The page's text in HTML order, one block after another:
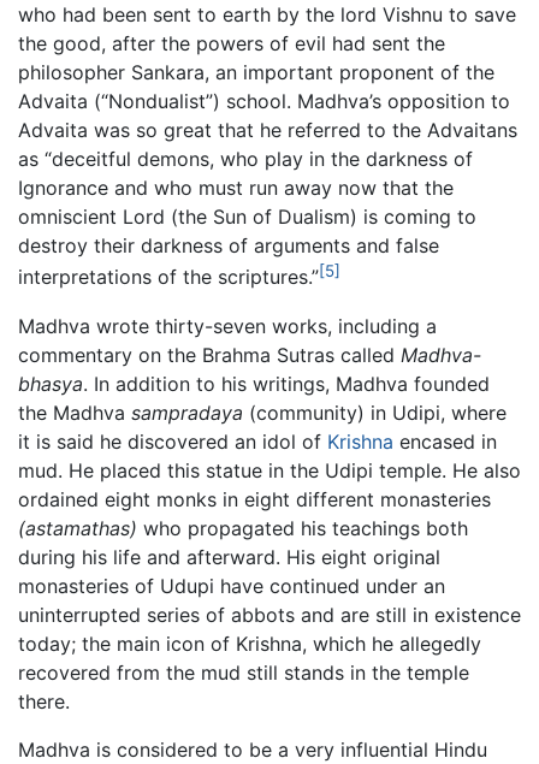
who had been sent to earth by the lord Vishnu to save
the good, after the powers of evil had sent the
philosopher Sankara, an important proponent of the
Advaita (“Nondualist”) school. Madhva’s opposition to
Advaita was so great that he referred to the Advaitans
as “deceitful demons, who play in the darkness of
Ignorance and who must run away now that the
omniscient Lord (the Sun of Dualism) is coming to
destroy their darkness of arguments and false
interpretations of the scriptures.”[5]
Madhva wrote thirty-seven works, including a
commentary on the Brahma Sutras called Madhva-
bhasya. In addition to his writings, Madhva founded
the Madhva sampradaya (community) in Udipi, where
it is said he discovered an idol of Krishna encased in
mud. He placed this statue in the Udipi temple. He also
ordained eight monks in eight different monasteries
(astamathas) who propagated his teachings both
during his life and afterward. His eight original
monasteries of Udupi have continued under an
uninterrupted series of abbots and are still in existence
today; the main icon of Krishna, which he allegedly
recovered from the mud still stands in the temple
there.
Madhva is considered to be a very influential Hindu